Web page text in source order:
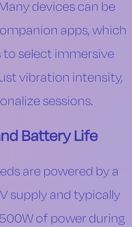
devices can be
apps, which
to select immersive
vibration intensity,
sessions.
Battery Life
are powered by a
supply and typically
of power during